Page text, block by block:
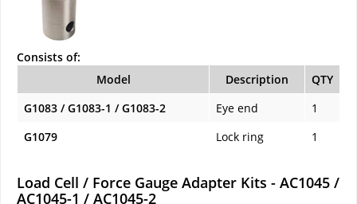
Consists of:
Model
Description
QTY
G1083 / G1083-1 / G1083-2
Eye end
1
G1079
Lock ring 1
Load Cell / Force Gauge Adapter Kits - AC1045 /
AC1045-1 / AC1045-2